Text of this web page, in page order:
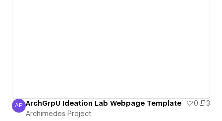
Archimedes Project
AP ArchGrpU Ideation Lab Webpage Template 0
3
Archimedes Project